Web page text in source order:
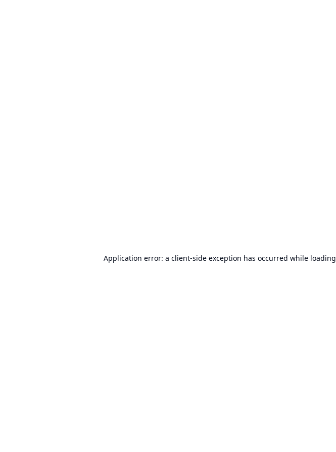
Application error: a client-side exception has occurred while loading